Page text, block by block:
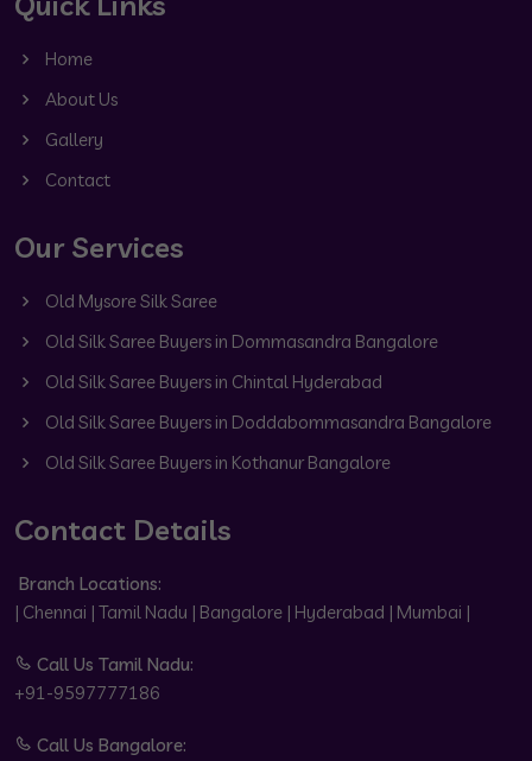
Home
About Us
Gallery
Contact
Our Services
Old Mysore Silk Saree
Old Silk Saree Buyers in Dommasandra Bangalore
Old Silk Saree Buyers in Chintal Hyderabad
Old Silk Saree Buyers in Doddabommasandra Bangalore
Old Silk Saree Buyers in Kothanur Bangalore
Contact Details
Branch Locations:
| Chennai | Tamil Nadu | Bangalore | Hyderabad | Mumbai |
Call Us Tamil Nadu:
+91-9597777186
Call Us Bangalore: